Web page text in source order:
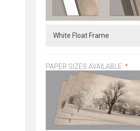
PAPER SIZES AVAILABLE: *